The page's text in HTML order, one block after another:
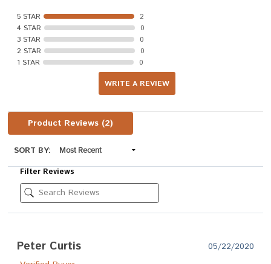
5 STAR
2
4 STAR
0
3 STAR
0
2 STAR
0
1 STAR
0
WRITE A REVIEW
Product Reviews (2)
SORT BY:
Filter Reviews
Peter Curtis
05/22/2020